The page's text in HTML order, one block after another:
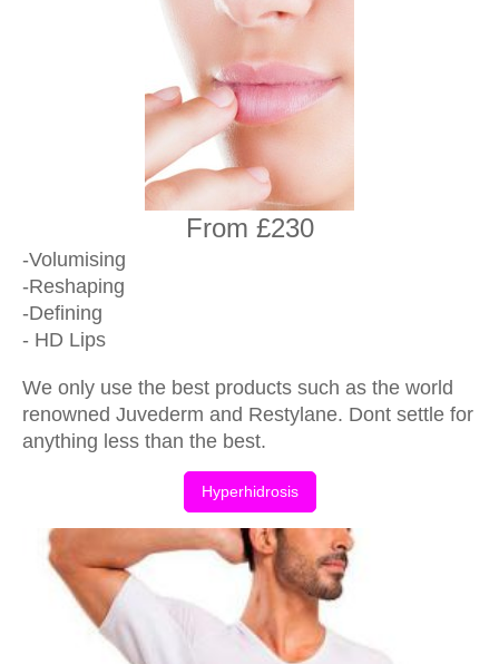
From £230
-Volumising
-Reshaping
-Defining
- HD Lips
We only use the best products such as the world
renowned Juvederm and Restylane. Dont settle for
anything less than the best.
Hyperhidrosis